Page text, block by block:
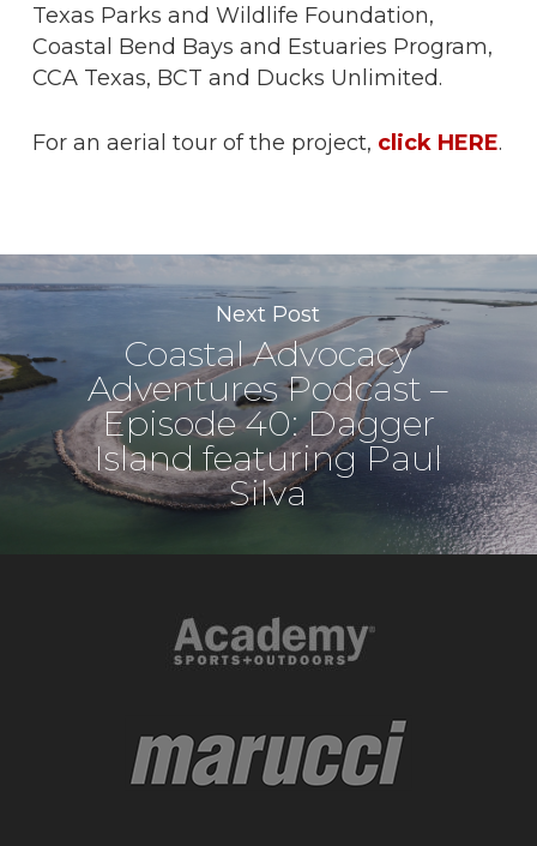
Texas Parks and Wildlife Foundation,
Coastal Bend Bays and Estuaries Program,
CCA Texas, BCT and Ducks Unlimited.
For an aerial tour of the project, click HERE.
Next Post
Coastal Advocacy
Adventures Podcast –
Episode 40: Dagger
Island featuring Paul
Silva